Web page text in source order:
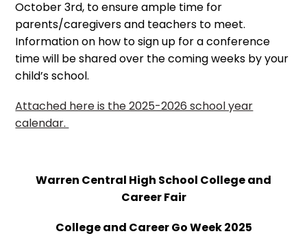
October 3rd, to ensure ample time for
parents/caregivers and teachers to meet.
Information on how to sign up for a conference
time will be shared over the coming weeks by your
child’s school.
Attached here is the 2025-2026 school year
calendar.
Warren Central High School College and
Career Fair
College and Career Go Week 2025